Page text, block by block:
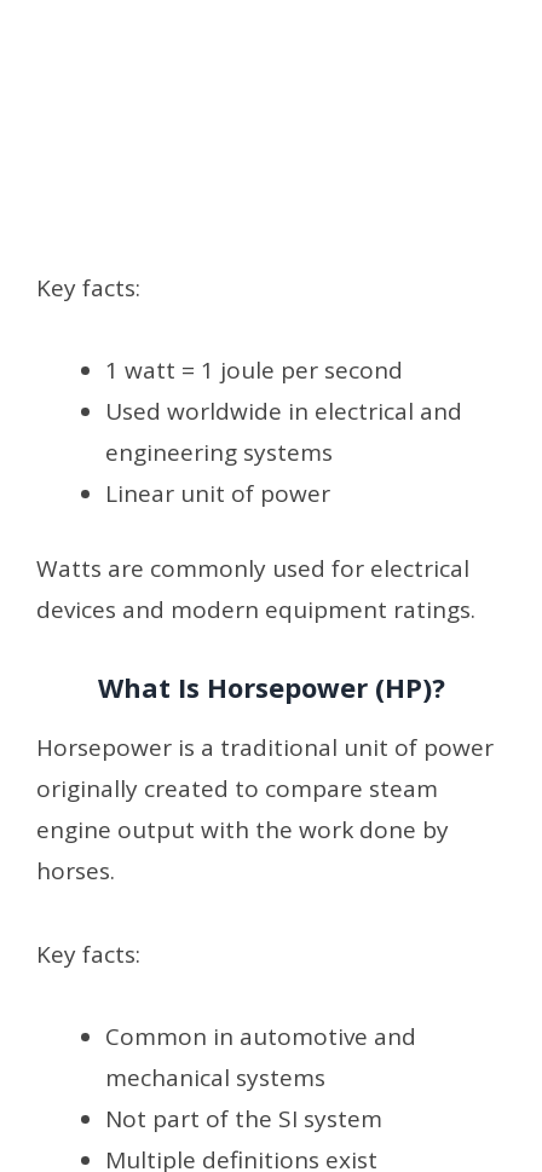
Key facts:
1 watt = 1 joule per second
Used worldwide in electrical and
engineering systems
Linear unit of power
Watts are commonly used for electrical
devices and modern equipment ratings.
What Is Horsepower (HP)?
Horsepower is a traditional unit of power
originally created to compare steam
engine output with the work done by
horses.
Key facts:
Common in automotive and
mechanical systems
Not part of the SI system
Multiple definitions exist